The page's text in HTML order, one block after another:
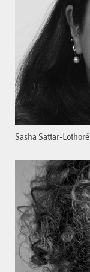
Sasha Sattar-Lothoré